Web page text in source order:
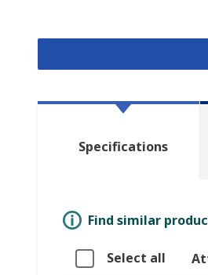
Specifications
Find similar
Select all